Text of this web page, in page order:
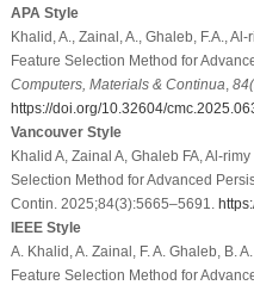
APA Style
Khalid, A., Zainal, A., Ghaleb, F.A.,
Feature Selection Method for
Computers, Materials & Continua 84
https://doi.org/10.32604/
Vancouver Style
Khalid A, Zainal A, Ghaleb FA, Al-
Selection Method for Advanced
Contin. 2025;84(3):5665–5691.
IEEE Style
A. Khalid, A. Zainal, F. A. Ghaleb, B.
Feature Selection Method for